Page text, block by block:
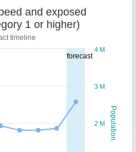
forecast
Population
and exposed
1 or higher)
timeline
2 M
3 M
4 M